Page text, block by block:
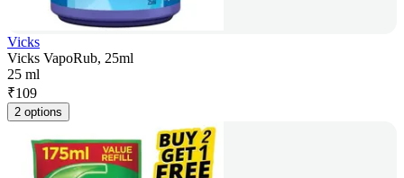
Vicks
Vicks VapoRub, 25ml
25 ml
₹109
2 options